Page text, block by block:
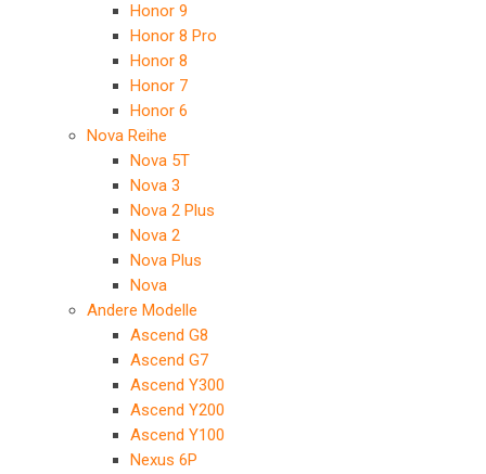
Honor 9
Honor 8 Pro
Honor 8
Honor 7
Honor 6
Nova Reihe
Nova 5T
Nova 3
Nova 2 Plus
Nova 2
Nova Plus
Nova
Andere Modelle
Ascend G8
Ascend G7
Ascend Y300
Ascend Y200
Ascend Y100
Nexus 6P